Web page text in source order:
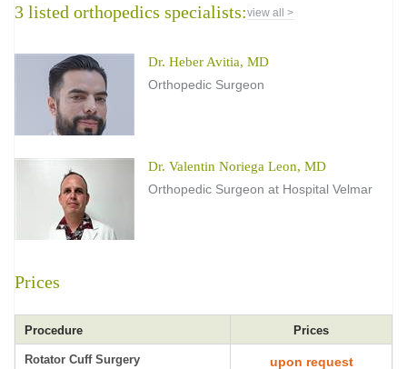
3 listed orthopedics specialists:view all >
Dr. Heber Avitia, MD
Orthopedic Surgeon
Dr. Valentin Noriega Leon, MD
Orthopedic Surgeon at Hospital Velmar
Prices
Procedure Prices
Rotator Cuff Surgery upon request